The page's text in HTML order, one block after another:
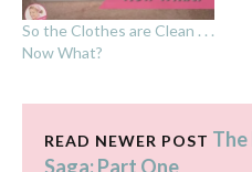
week, I thought I'd report
on how our Summer…
So the Clothes are Clean . . .
Now What?
READ NEWER POST
Saga: Part One